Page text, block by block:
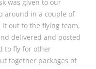
was given to our
around in a couple of
it out to the flying team,
delivered and posted
to fly for other
together packages of